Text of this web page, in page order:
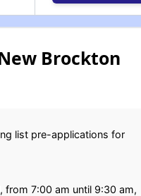
Brockton
list pre-applications for
from 7:00 am until 9:30 am,